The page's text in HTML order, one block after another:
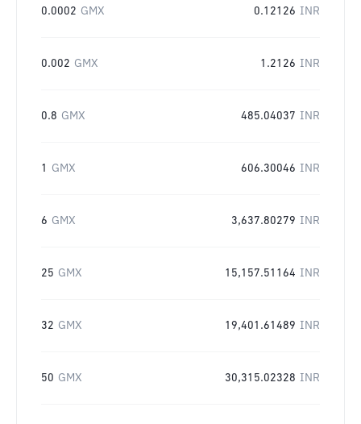
0.0002 GMX 0.12126 INR
0.002 GMX 1.2126 INR
0.8 GMX 485.04037 INR
1 GMX 606.30046 INR
6 GMX 3,637.80279 INR
25 GMX 15,157.51164 INR
32 GMX 19,401.61489 INR
50 GMX 30,315.02328 INR